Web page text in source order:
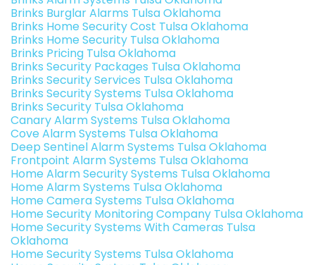
Brinks Burglar Alarms Tulsa Oklahoma
Brinks Home Security Cost Tulsa Oklahoma
Brinks Home Security Tulsa Oklahoma
Brinks Pricing Tulsa Oklahoma
Brinks Security Packages Tulsa Oklahoma
Brinks Security Services Tulsa Oklahoma
Brinks Security Systems Tulsa Oklahoma
Brinks Security Tulsa Oklahoma
Canary Alarm Systems Tulsa Oklahoma
Cove Alarm Systems Tulsa Oklahoma
Deep Sentinel Alarm Systems Tulsa Oklahoma
Frontpoint Alarm Systems Tulsa Oklahoma
Home Alarm Security Systems Tulsa Oklahoma
Home Alarm Systems Tulsa Oklahoma
Home Camera Systems Tulsa Oklahoma
Home Security Monitoring Company Tulsa Oklahoma
Home Security Systems With Cameras Tulsa
Oklahoma
Home Security Systems Tulsa Oklahoma